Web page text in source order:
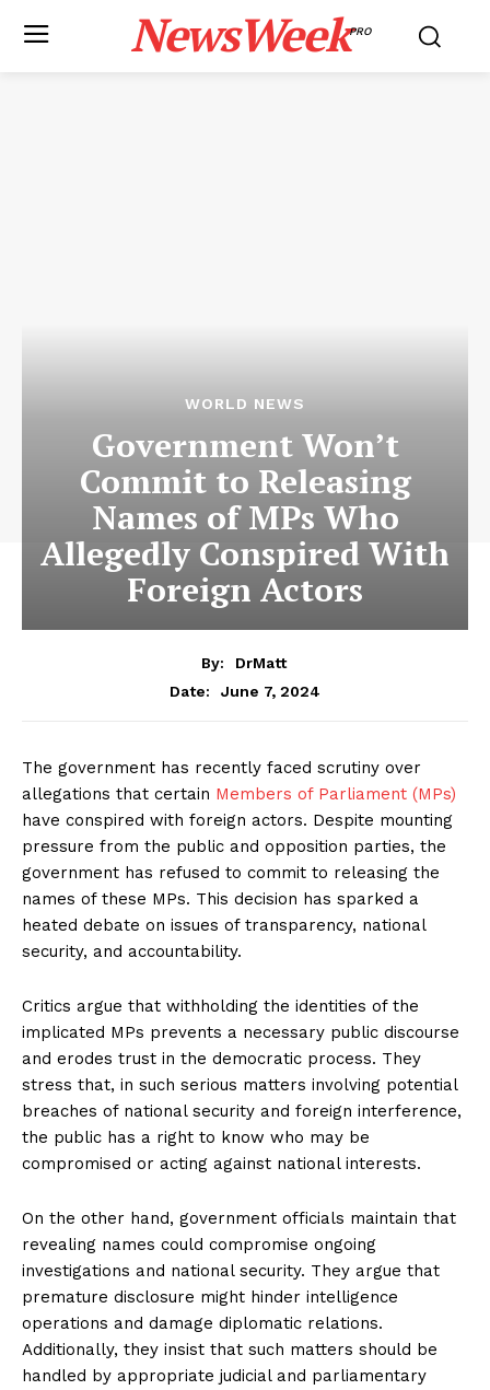
NewsWeekPRO
WORLD NEWS
Government Won’t
Commit to Releasing
Names of MPs Who
Allegedly Conspired With
Foreign Actors
By:
DrMatt
Date:
June 7, 2024
The government has recently faced scrutiny over
allegations that certain Members of Parliament (MPs)
have conspired with foreign actors. Despite mounting
pressure from the public and opposition parties, the
government has refused to commit to releasing the
names of these MPs. This decision has sparked a
heated debate on issues of transparency, national
security, and accountability.
Critics argue that withholding the identities of the
implicated MPs prevents a necessary public discourse
and erodes trust in the democratic process. They
stress that, in such serious matters involving potential
breaches of national security and foreign interference,
the public has a right to know who may be
compromised or acting against national interests.
On the other hand, government officials maintain that
revealing names could compromise ongoing
investigations and national security. They argue that
premature disclosure might hinder intelligence
operations and damage diplomatic relations.
Additionally, they insist that such matters should be
handled by appropriate judicial and parliamentary